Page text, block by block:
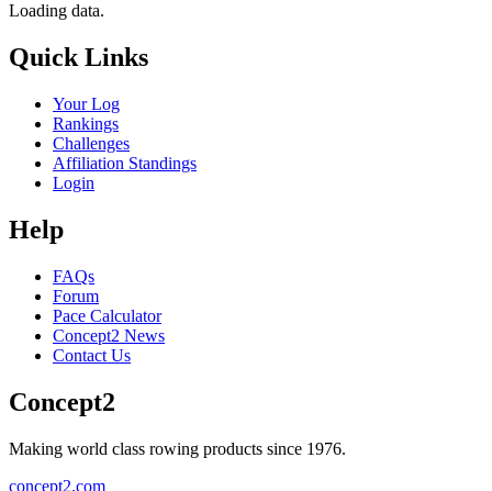
Loading data.
Quick Links
Your Log
Rankings
Challenges
Affiliation Standings
Login
Help
FAQs
Forum
Pace Calculator
Concept2 News
Contact Us
Concept2
Making world class rowing products since 1976.
concept2.com